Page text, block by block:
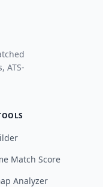
ATS-
Match Score
Analyzer